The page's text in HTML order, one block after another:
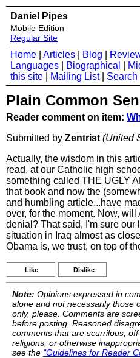
Daniel Pipes
Mobile Edition
Regular Site
Home Articles Blog
Languages
Biographical
this site
Mailing List| Search
Plain Common
Reader comment on item:
Submitted by Zentrist (United
Actually, the wisdom in this
read, at our Catholic high
something called THE UGLY
that book and now the
and humbling article...have
over, for the moment. Now,
denial? That said, I'm sure our
situation in Iraq almost as
Obama is, we trust, on top of
Like Dislike
Note: Opinions expressed in
alone and not necessarily those
only, please. Comments are
before posting. Reasoned
comments that are scurrilous,
religions, or otherwise
see the "Guidelines for Reader